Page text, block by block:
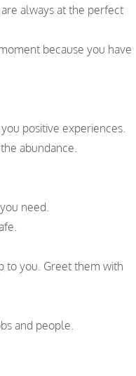
always at the perfect
because you have
positive experiences.
abundance.
need.
to you. Greet them with
and people.